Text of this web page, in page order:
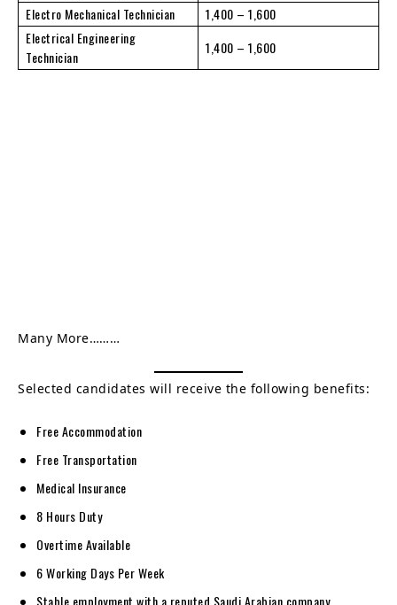
Electro Mechanical Technician
1,400 – 1,600
Electrical Engineering
Technician
1,400 – 1,600
Many More………
Selected candidates will receive the following benefits:
Free Accommodation
Free Transportation
Medical Insurance
8 Hours Duty
Overtime Available
6 Working Days Per Week
Stable employment with a reputed Saudi Arabian company